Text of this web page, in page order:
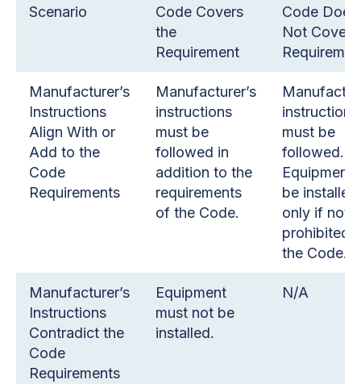
Scenario
Code Covers
the
Requirement
Code Does
Not Cover
Manufacturer’s
Instructions
Align With or
Add to the
Code
Requirements
Manufacturer’s
instructions
must be
followed in
addition to the
requirements
of the Code.
instructions
must be
followed.
Equipment
be installed
only if not
prohibited
the Code.
Manufacturer’s
Instructions
Contradict the
Code
Requirements
Equipment
must not be
installed.
N/A